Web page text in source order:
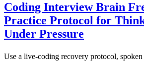
Coding Interview Brain
Practice Protocol for
Under Pressure
Use a live-coding recovery protocol, spoken